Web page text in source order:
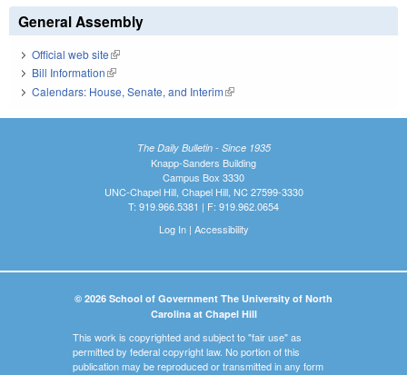
General Assembly
Official web site(link is external)
Bill Information(link is external)
Calendars: House, Senate, and Interim(link is external)
The Daily Bulletin - Since 1935
Knapp-Sanders Building
Campus Box 3330
UNC-Chapel Hill, Chapel Hill, NC 27599-3330
T: 919.966.5381 | F: 919.962.0654
Log In| Accessibility
© 2026 School of Government The University of North
Carolina at Chapel Hill
This work is copyrighted and subject to "fair use" as
permitted by federal copyright law. No portion of this
publication may be reproduced or transmitted in any form